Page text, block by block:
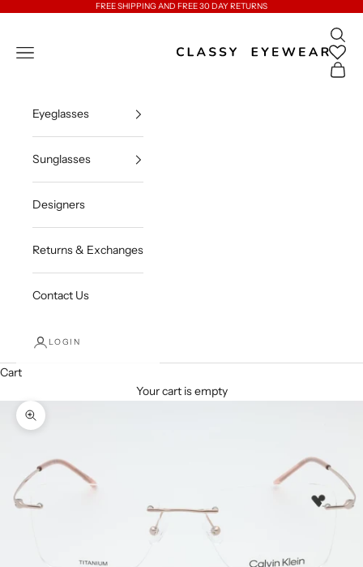
FREE SHIPPING AND FREE 30 DAY RETURNS
Classy Eyewear
Open navigation menu
Open
Open
Eyeglasses
Sunglasses
Designers
Returns & Exchanges
Contact Us
LOGIN
Cart
Your cart is empty
Zoom picture